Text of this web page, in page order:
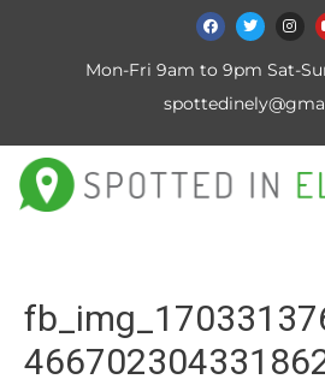
Mon-Fri 9am to 9pm Sat-